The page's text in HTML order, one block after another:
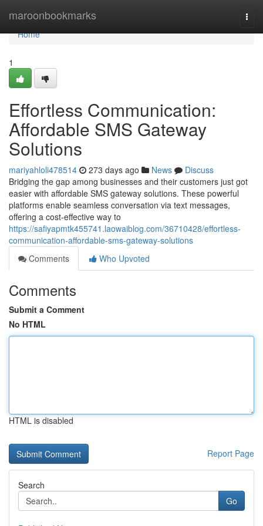
maroonbookmarks
Home
Home
1
Effortless Communication:
Affordable SMS Gateway
Solutions
mariyahloli478514 273 days ago News
Discuss
Bridging the gap among businesses and their customers just got
easier with affordable SMS gateway solutions. These powerful
platforms enable seamless conversation via text messages,
offering a cost-effective way to
https://safiyapmtk455741.laowaiblog.com/36710428/effortless-
communication-affordable-sms-gateway-solutions
Comments
Who Upvoted
Comments
Submit a Comment
No HTML
HTML is disabled
Report Page
Search
Go